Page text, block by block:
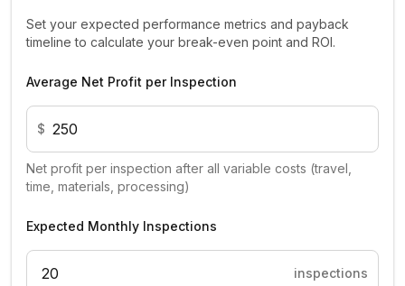
Set your expected performance metrics and payback
timeline to calculate your break-even point and ROI.
Average Net Profit per Inspection
$
Net profit per inspection after all variable costs (travel,
time, materials, processing)
Expected Monthly Inspections
inspections